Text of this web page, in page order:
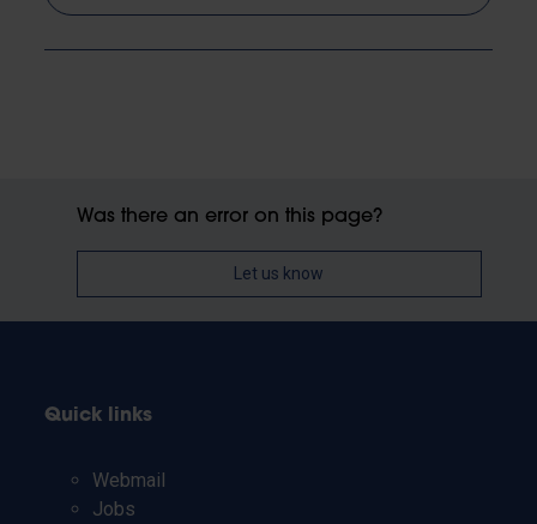
Was there an error on this page?
Let us know
Quick links
Webmail
Jobs